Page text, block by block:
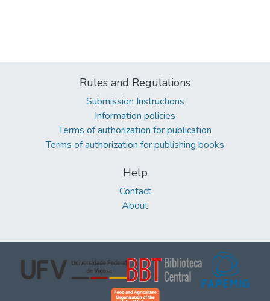
Rules and Regulations
Submission Instructions
Information policies
Terms of authorization for publication
Terms of authorization for publishing books
Help
Contact
About